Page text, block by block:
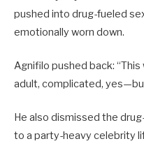
pushed into drug-fueled
emotionally worn down.
Agnifilo pushed back:
adult, complicated,
He also dismissed the
to a party-heavy celebrity